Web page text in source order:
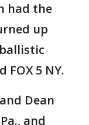
had the
up
FOX 5 NY.
Dean
and